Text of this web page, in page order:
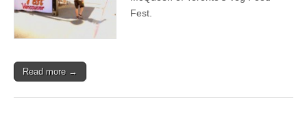
Fest.
Read more →